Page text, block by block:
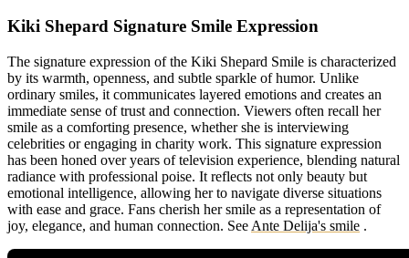
Kiki Shepard Signature Smile Expression
The signature expression of the Kiki Shepard Smile is characterized
by its warmth, openness, and subtle sparkle of humor. Unlike
ordinary smiles, it communicates layered emotions and creates an
immediate sense of trust and connection. Viewers often recall her
smile as a comforting presence, whether she is interviewing
celebrities or engaging in charity work. This signature expression
has been honed over years of television experience, blending natural
radiance with professional poise. It reflects not only beauty but
emotional intelligence, allowing her to navigate diverse situations
with ease and grace. Fans cherish her smile as a representation of
joy, elegance, and human connection. See Ante Delija's smile .